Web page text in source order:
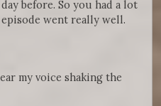
before. So you had a lot
went really well.
my voice shaking the